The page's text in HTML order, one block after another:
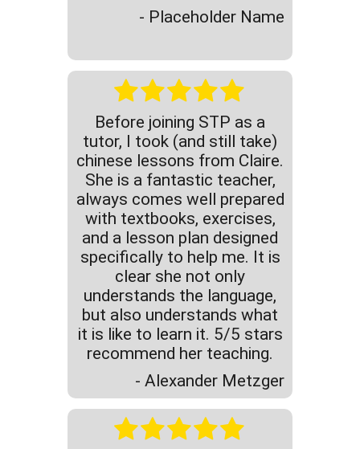
- Placeholder Name
Before joining STP as a
tutor, I took (and still take)
chinese lessons from Claire.
She is a fantastic teacher,
always comes well prepared
with textbooks, exercises,
and a lesson plan designed
specifically to help me. It is
clear she not only
understands the language,
but also understands what
it is like to learn it. 5/5 stars
recommend her teaching.
- Alexander Metzger